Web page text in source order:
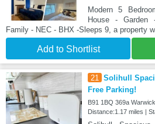
Modern 5
House - Garden
Family - NEC - BHX -Sleeps 9, a property
Add to Shortlist
21
Solihull
Free Parking!
B91 1BQ 369a
Distance:1.17 miles |